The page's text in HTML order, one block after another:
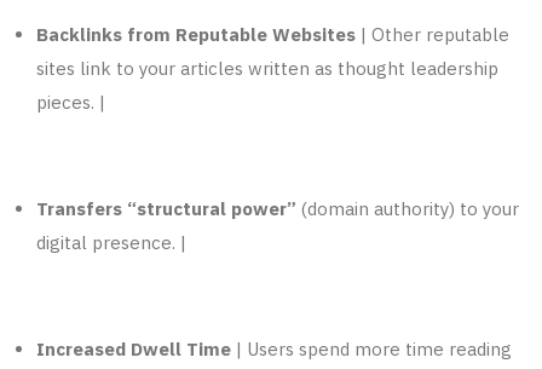
Backlinks from Reputable Websites | Other reputable
sites link to your articles written as thought leadership
pieces. |
Transfers “structural power” (domain authority) to your
digital presence. |
Increased Dwell Time | Users spend more time reading